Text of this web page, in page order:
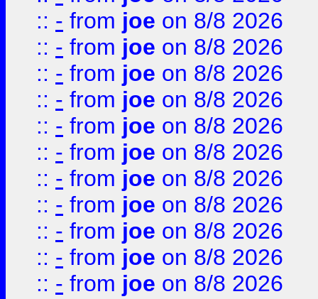
:: - from joe on 8/8 2026
:: - from joe on 8/8 2026
:: - from joe on 8/8 2026
:: - from joe on 8/8 2026
:: - from joe on 8/8 2026
:: - from joe on 8/8 2026
:: - from joe on 8/8 2026
:: - from joe on 8/8 2026
:: - from joe on 8/8 2026
:: - from joe on 8/8 2026
:: - from joe on 8/8 2026